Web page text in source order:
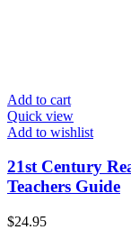
Add to cart
Quick view
Add to wishlist
21st Century
Teachers Guide
$24.95